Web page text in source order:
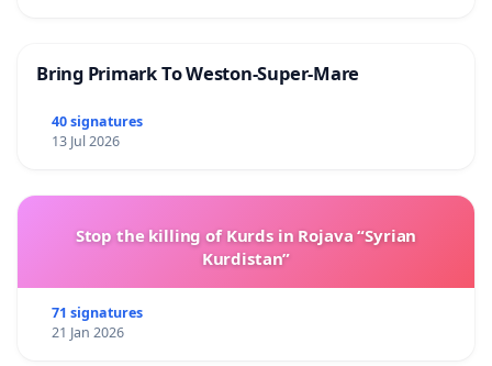
Bring Primark To Weston-Super-Mare
40 signatures
13 Jul 2026
Stop the killing of Kurds in Rojava “Syrian
Kurdistan”
71 signatures
21 Jan 2026